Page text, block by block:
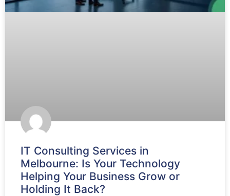
IT Consulting Services in
Melbourne: Is Your Technology
Helping Your Business Grow or
Holding It Back?